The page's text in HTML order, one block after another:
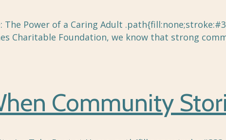
The Power of a Caring Adult
Charitable Foundation, we know that strong
Community